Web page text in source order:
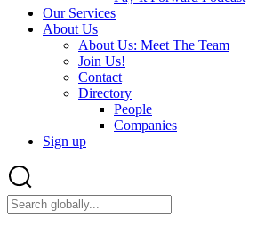
Our Services
About Us
About Us: Meet The Team
Join Us!
Contact
Directory
People
Companies
Sign up